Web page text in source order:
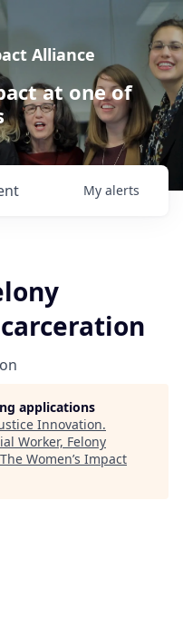
Alliance
at one of
My alerts
applications
Innovation.
Worker, Felony
The Women’s Impact